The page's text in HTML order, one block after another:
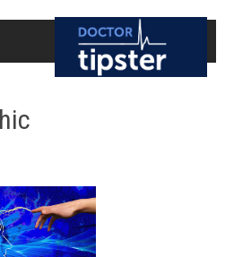
AND TREATMENT